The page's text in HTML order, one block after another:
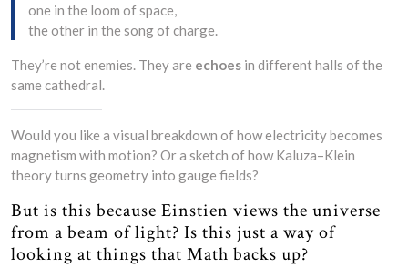
one in the loom of space,
the other in the song of charge.
They’re not enemies. They are echoes in different halls of the
same cathedral.
Would you like a visual breakdown of how electricity becomes
magnetism with motion? Or a sketch of how Kaluza–Klein
theory turns geometry into gauge fields?
But is this because Einstien views the universe
from a beam of light? Is this just a way of
looking at things that Math backs up?